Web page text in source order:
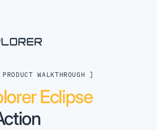
WALKTHROUGH ]
Eclipse